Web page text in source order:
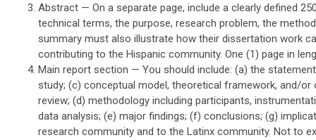
Abstract — On a separate page, include a clearly defined
technical terms, the purpose, research problem, the
summary must also illustrate how their dissertation work
contributing to the Hispanic community. One (1) page in
Main report section — You should include: (a) the
study; (c) conceptual model, theoretical framework, and/or
review; (d) methodology including participants,
data analysis; (e) major findings; (f) conclusions; (g)
research community and to the Latinx community. Not to